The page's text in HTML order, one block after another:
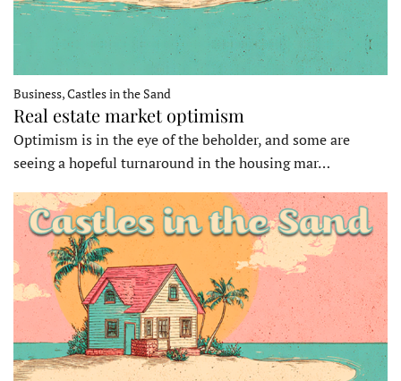
Business, Castles in the Sand
Real estate market optimism
Optimism is in the eye of the beholder, and some are
seeing a hopeful turnaround in the housing mar…